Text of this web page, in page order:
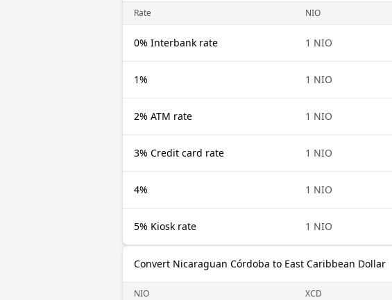
Rate NIO
0% Interbank rate 1 NIO
1% 1 NIO
2% ATM rate 1 NIO
3% Credit card rate 1 NIO
4% 1 NIO
5% Kiosk rate 1 NIO
Convert Nicaraguan Córdoba to East Caribbean Dollar
NIO XCD